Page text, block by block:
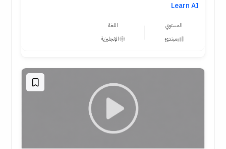
Learn AI
المستوي
مبتدئ
اللغة
الإنجليزية